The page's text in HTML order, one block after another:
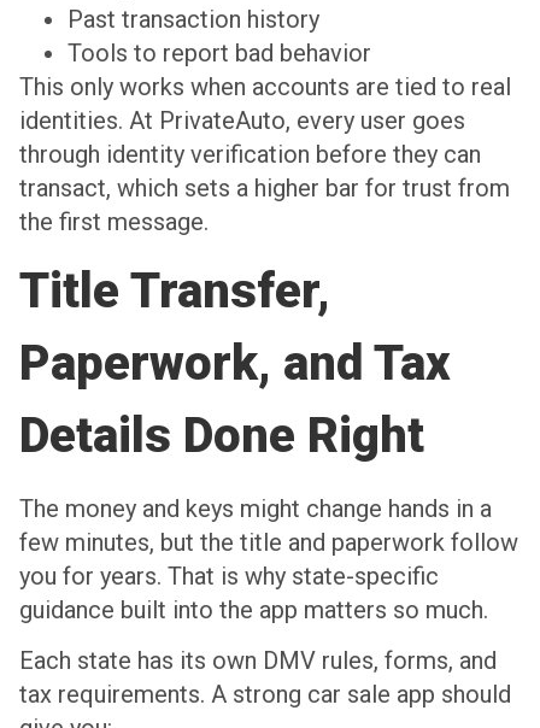
Past transaction history
Tools to report bad behavior
This only works when accounts are tied to real
identities. At PrivateAuto, every user goes
through identity verification before they can
transact, which sets a higher bar for trust from
the first message.
Title Transfer,
Paperwork, and Tax
Details Done Right
The money and keys might change hands in a
few minutes, but the title and paperwork follow
you for years. That is why state-specific
guidance built into the app matters so much.
Each state has its own DMV rules, forms, and
tax requirements. A strong car sale app should